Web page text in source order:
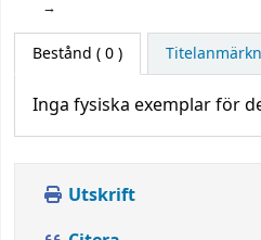
Bestånd ( 0 )
Inga fysiska exemplar för
Utskrift